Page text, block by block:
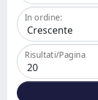
In ordine:
Risultati/Pagina